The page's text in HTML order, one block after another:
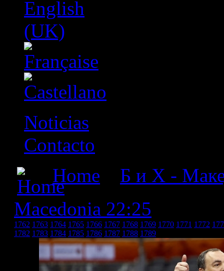
Noticias
Contacto
Home
Б и Х -
Macedonia 22:25
1762 1763 1764 1765 1766 1767 1768 1769 1770 1771 1772
1782 1783 1784 1785 1786 1787 1788 1789